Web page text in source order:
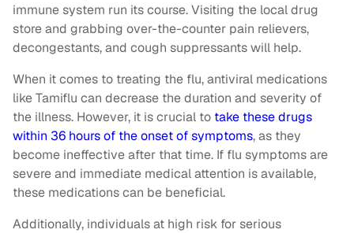
immune system run its course. Visiting the local drug
store and grabbing over-the-counter pain relievers,
decongestants, and cough suppressants will help.
When it comes to treating the flu, antiviral medications
like Tamiflu can decrease the duration and severity of
the illness. However, it is crucial to take these drugs
within 36 hours of the onset of symptoms, as they
become ineffective after that time. If flu symptoms are
severe and immediate medical attention is available,
these medications can be beneficial.
Additionally, individuals at high risk for serious